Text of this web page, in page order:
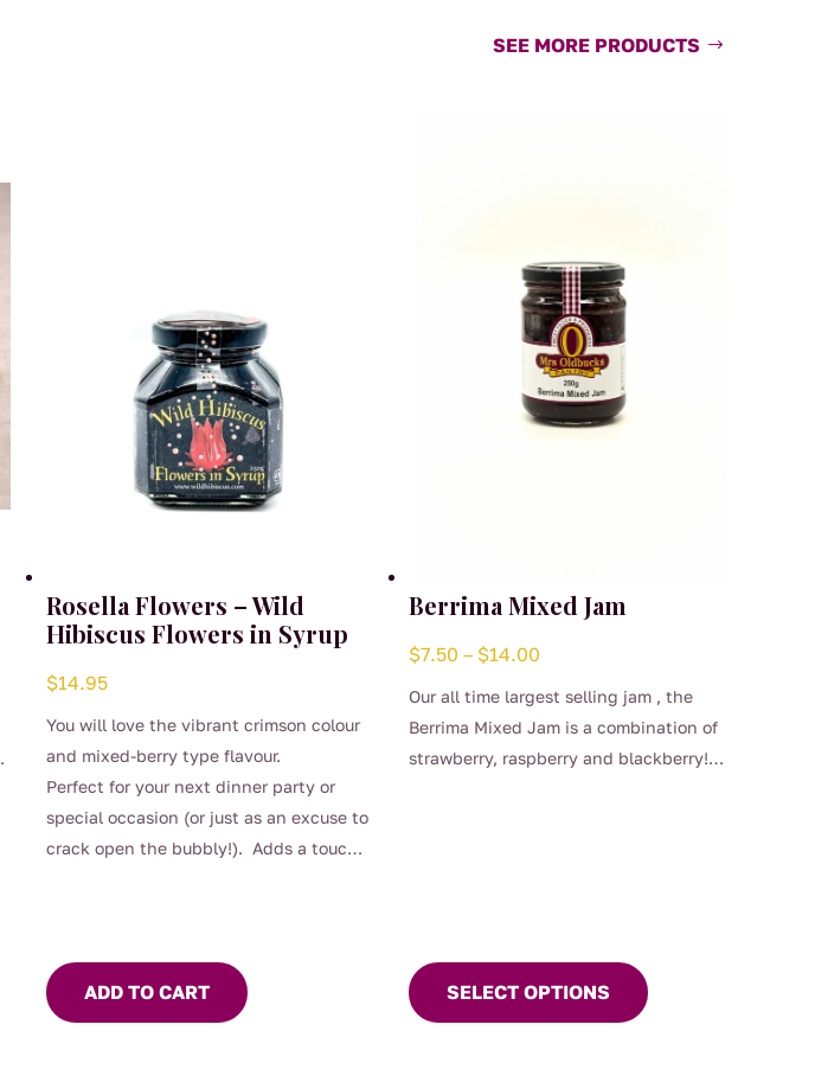
SEE MORE PRODUCTS
Rosella Flowers – Wild
Hibiscus Flowers in Syrup
$14.95
You will love the vibrant crimson colour
and mixed-berry type flavour.
Perfect for your next dinner party or
special occasion (or just as an excuse to
crack open the bubbly!). Adds a touch
ADD TO CART
Berrima Mixed Jam
$7.50 – $14.00Price
$14.00
Our all time largest selling jam , the
Berrima Mixed Jam is a combination of
strawberry, raspberry and blackberry!
SELECT OPTIONS
options
may